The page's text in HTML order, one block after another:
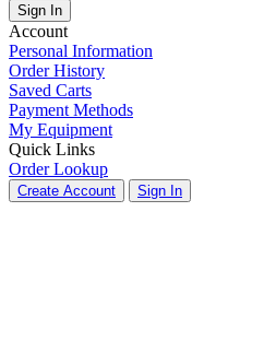
Sign In
Account
Personal Information
Order History
Saved Carts
Payment Methods
My Equipment
Quick Links
Order Lookup
Create Account Sign In